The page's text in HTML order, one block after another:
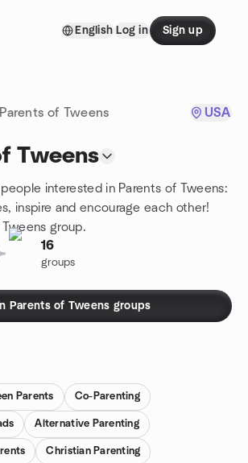
English Log in Sign up
Parents of Tweens USA
Tweens
interested in Parents of Tweens:
inspire and encourage each other!
group.
16
groups
Parents of Tweens groups
Parents Co-Parenting
Alternative Parenting
Christian Parenting